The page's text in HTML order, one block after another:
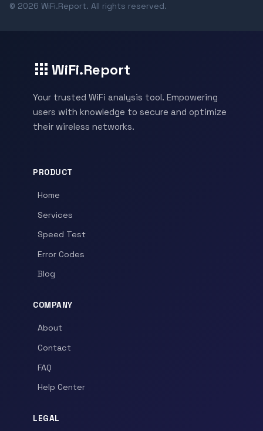
© 2026 WiFi.Report. All rights reserved.
WiFi.Report
Your trusted WiFi analysis tool. Empowering
users with knowledge to secure and optimize
their wireless networks.
PRODUCT
Home
Services
Speed Test
Error Codes
Blog
COMPANY
About
Contact
FAQ
Help Center
LEGAL